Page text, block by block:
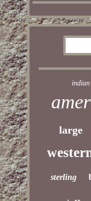
indian
large
sterling